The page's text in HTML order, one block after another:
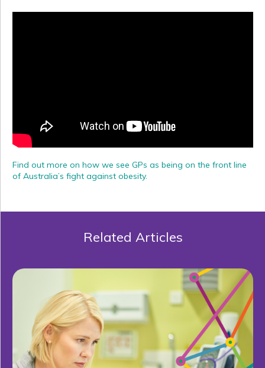
Find out more on how we see GPs as being on the front line
of Australia’s fight against obesity.
Related Articles